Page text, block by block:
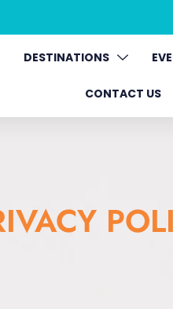
DESTINATIONS
CONTACT US